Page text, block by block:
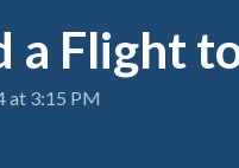
a Flight
at 3:15 PM